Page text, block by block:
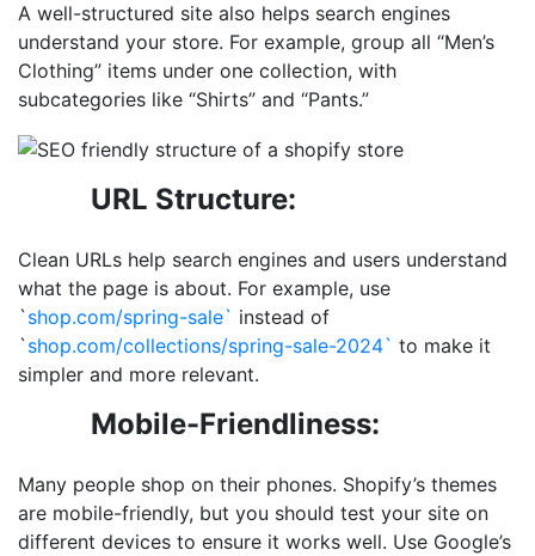
A well-structured site also helps search engines
understand your store. For example, group all “Men’s
Clothing” items under one collection, with
subcategories like “Shirts” and “Pants.”
URL Structure:
Clean URLs help search engines and users understand
what the page is about. For example, use
`shop.com/spring-sale` instead of
`shop.com/collections/spring-sale-2024` to make it
simpler and more relevant.
Mobile-Friendliness:
Many people shop on their phones. Shopify’s themes
are mobile-friendly, but you should test your site on
different devices to ensure it works well. Use Google’s